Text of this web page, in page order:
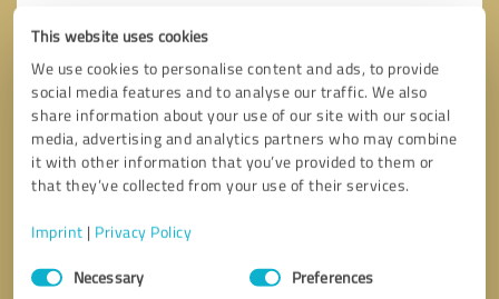
This website uses cookies
We use cookies to personalise content and ads, to provide
social media features and to analyse our traffic. We also
share information about your use of our site with our social
media, advertising and analytics partners who may combine
it with other information that you’ve provided to them or
that they’ve collected from your use of their services.
Imprint | Privacy Policy
Consent
SelectionNecessary Preferences